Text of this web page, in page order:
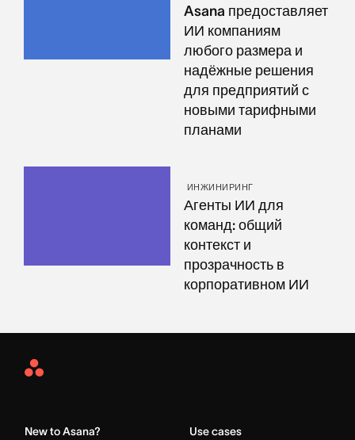
Asana предоставляет
ИИ компаниям
любого размера и
надёжные решения
для предприятий с
новыми тарифными
планами
ИНЖИНИРИНГ
Агенты ИИ для
команд: общий
контекст и
прозрачность в
корпоративном ИИ
Asana
New to Asana? Use cases